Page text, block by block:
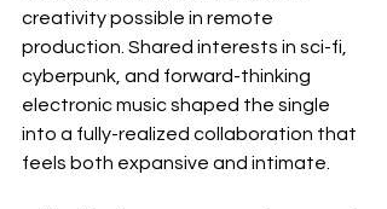
creativity possible in remote
production. Shared interests in sci-fi,
cyberpunk, and forward-thinking
electronic music shaped the single
into a fully-realized collaboration that
feels both expansive and intimate.